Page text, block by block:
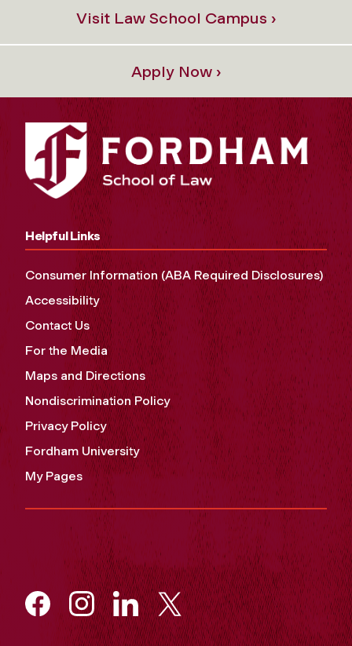
Visit Law School Campus ›
Apply Now ›
Helpful Links
Consumer Information (ABA Required Disclosures)
Accessibility
Contact Us
For the Media
Maps and Directions
Nondiscrimination Policy
Privacy Policy
Fordham University
My Pages